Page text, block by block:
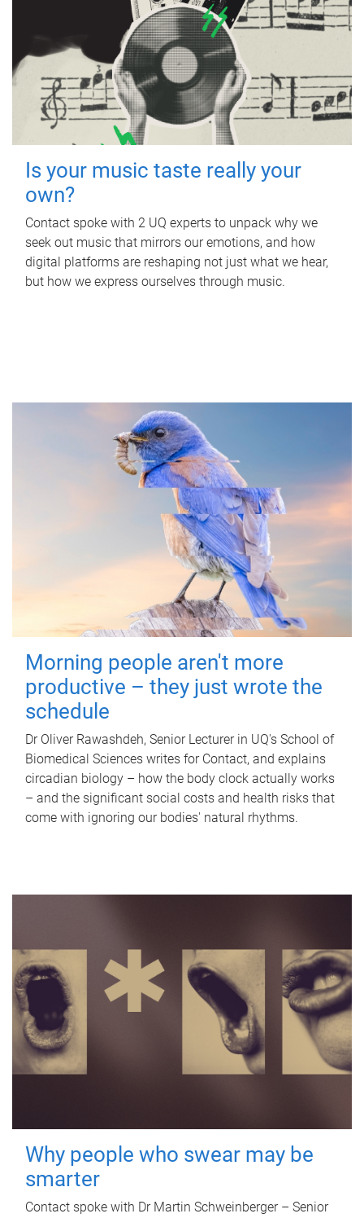
Is your music taste really your
own?
Contact spoke with 2 UQ experts to unpack why we
seek out music that mirrors our emotions, and how
digital platforms are reshaping not just what we hear,
but how we express ourselves through music.
Morning people aren't more
productive – they just wrote the
schedule
Dr Oliver Rawashdeh, Senior Lecturer in UQ's School of
Biomedical Sciences writes for Contact, and explains
circadian biology – how the body clock actually works
– and the significant social costs and health risks that
come with ignoring our bodies' natural rhythms.
Why people who swear may be
smarter
Contact spoke with Dr Martin Schweinberger – Senior